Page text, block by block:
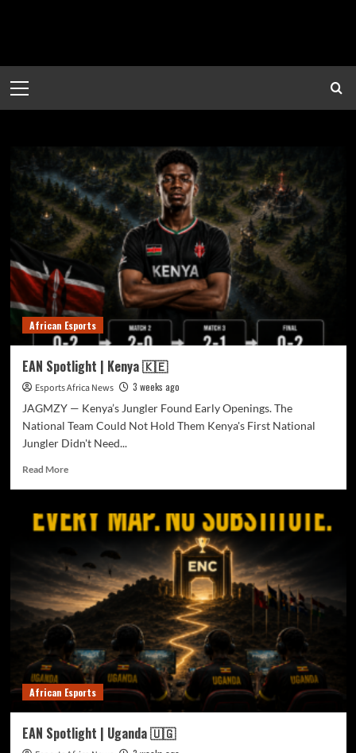
African Esports
EAN Spotlight | Kenya 🇰🇪
Esports Africa News
3 weeks ago
JAGMZY — Kenya’s Jungler Found Early Openings. The
National Team Could Not Hold Them Kenya's First National
Jungler Didn't Need...
Read More
African Esports
EAN Spotlight | Uganda 🇺🇬